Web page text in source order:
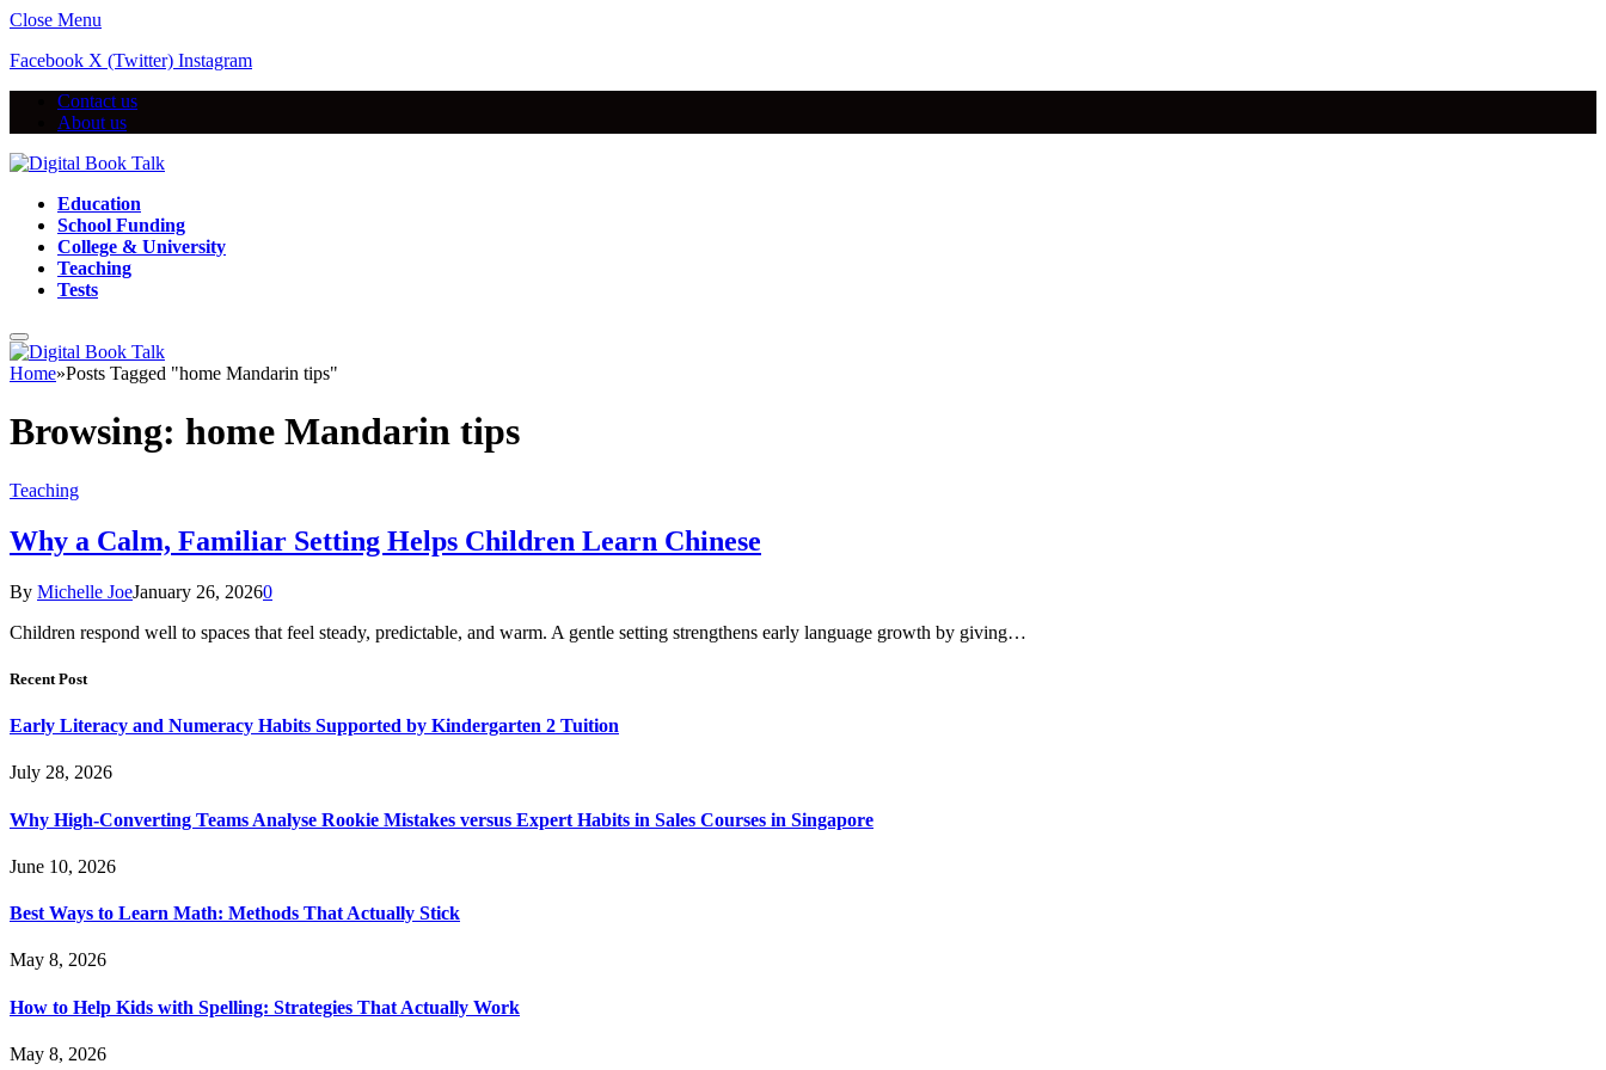
Close Menu
Facebook X (Twitter) Instagram
Contact us
About us
Education
School Funding
College & University
Teaching
Tests
Home»Posts Tagged "home Mandarin tips"
Browsing: home Mandarin tips
Teaching
Why a Calm, Familiar Setting Helps Children Learn Chinese
By Michelle JoeJanuary 26, 20260
Children respond well to spaces that feel steady, predictable, and warm. A gentle setting strengthens early language growth by giving…
Recent Post
Early Literacy and Numeracy Habits Supported by Kindergarten 2 Tuition
July 28, 2026
Why High-Converting Teams Analyse Rookie Mistakes versus Expert Habits in Sales Courses in Singapore
June 10, 2026
Best Ways to Learn Math: Methods That Actually Stick
May 8, 2026
How to Help Kids with Spelling: Strategies That Actually Work
May 8, 2026